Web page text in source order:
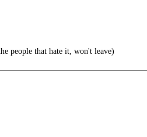
people that hate it, won't leave)